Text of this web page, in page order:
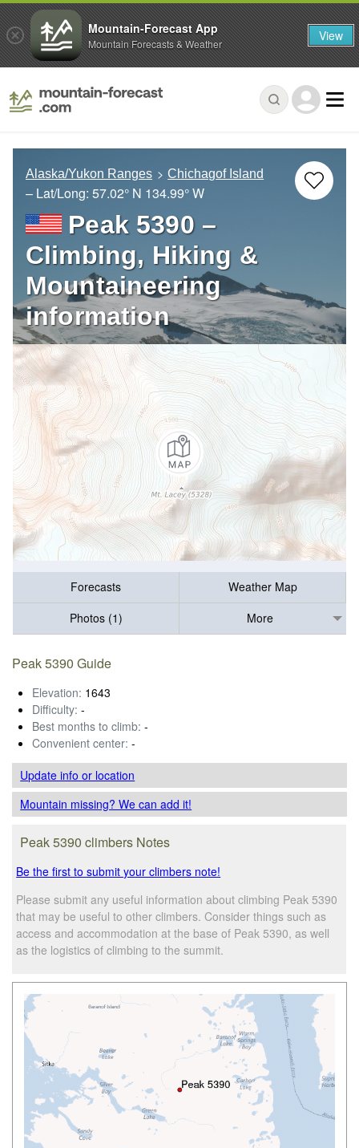
Alaska/Yukon Ranges Chichagof Island
– Lat/Long: 57.02° N 134.99° W
Peak 5390 –
Climbing, Hiking &
Mountaineering
information
Forecasts
Weather Map
Photos (1)
More
Peak 5390 Guide
Elevation: 1643
Difficulty: -
Best months to climb: -
Convenient center: -
Update infoor location
Mountain missing? We can add it!
Peak 5390 climbers Notes
Be the first to submit your climbers note!
Please submit any useful information about climbing Peak 5390
that may be useful to other climbers. Consider things such as
access and accommodation at the base of Peak 5390, as well
as the logistics of climbing to the summit.
Mountain-Forecast App
Mountain Forecasts & Weather View